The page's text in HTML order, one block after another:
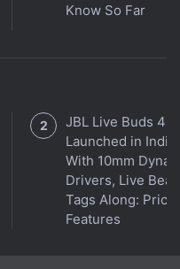
the best foldable phone
We discuss the
foldable handset on the
360 podcast.
Know So Far
JBL Live Buds 4
Launched in India
With 10mm
Drivers, Live
Tags Along: Price,
Features